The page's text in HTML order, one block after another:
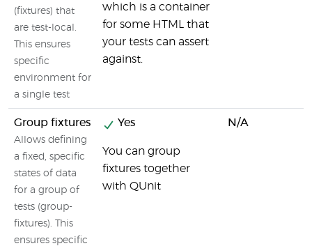
(fixtures) that
are test-local.
This ensures
specific
environment for
a single test
which is a container
for some HTML that
your tests can assert
against.
Group fixtures
Allows defining
a fixed, specific
states of data
for a group of
tests (group-
fixtures). This
ensures specific
Yes
You can group
fixtures together
with QUnit
N/A